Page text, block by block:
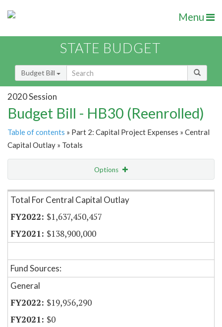
Menu
STATE BUDGET
Budget Bill
2020 Session
Budget Bill - HB30 (Reenrolled)
Table of contents » Part 2: Capital Project Expenses » Central
Capital Outlay » Totals
Options
Item Lookup
Total For Central Capital Outlay
$1,637,450,457
$138,900,000
Fund Sources:
General
$19,956,290
$0